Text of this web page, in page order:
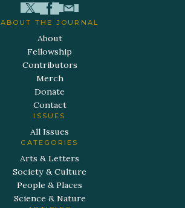
ABOUT THE JOURNAL
About
Fellowship
Contributors
Merch
Donate
Contact
ISSUES
All Issues
CATEGORIES
Arts & Letters
Society & Culture
People & Places
Science & Nature